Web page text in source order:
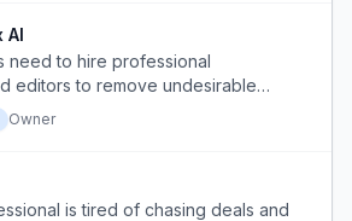
AI
need to hire professional
editors to remove undesirable
photos because they lack
and editing skills.
Owner
is tired of chasing deals and